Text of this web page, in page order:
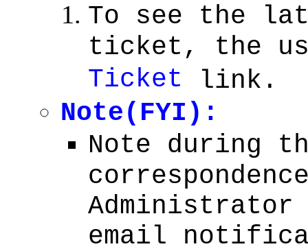
To see the
ticket, the
Ticket
link.
Note(FYI):
Note during
email